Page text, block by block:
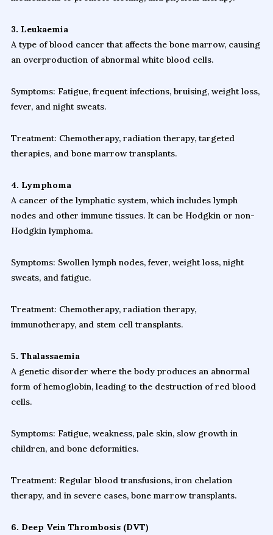
3. Leukaemia
A type of blood cancer that affects the bone marrow, causing
an overproduction of abnormal white blood cells.
Symptoms: Fatigue, frequent infections, bruising, weight loss,
fever, and night sweats.
Treatment: Chemotherapy, radiation therapy, targeted
therapies, and bone marrow transplants.
4. Lymphoma
A cancer of the lymphatic system, which includes lymph
nodes and other immune tissues. It can be Hodgkin or non-
Hodgkin lymphoma.
Symptoms: Swollen lymph nodes, fever, weight loss, night
sweats, and fatigue.
Treatment: Chemotherapy, radiation therapy,
immunotherapy, and stem cell transplants.
5. Thalassaemia
A genetic disorder where the body produces an abnormal
form of hemoglobin, leading to the destruction of red blood
cells.
Symptoms: Fatigue, weakness, pale skin, slow growth in
children, and bone deformities.
Treatment: Regular blood transfusions, iron chelation
therapy, and in severe cases, bone marrow transplants.
6. Deep Vein Thrombosis (DVT)